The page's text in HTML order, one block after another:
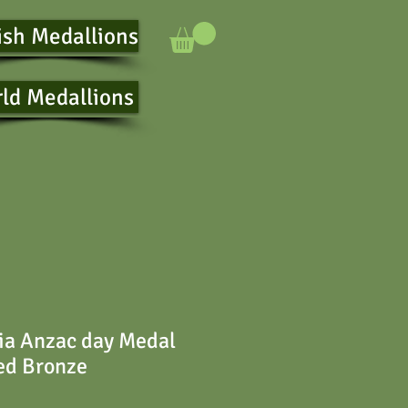
Medallions
Medallions
Anzac day Medal
Bronze